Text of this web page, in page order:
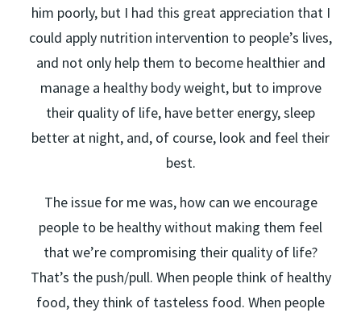
him poorly, but I had this great appreciation that I
could apply nutrition intervention to people’s lives,
and not only help them to become healthier and
manage a healthy body weight, but to improve
their quality of life, have better energy, sleep
better at night, and, of course, look and feel their
best.
The issue for me was, how can we encourage
people to be healthy without making them feel
that we’re compromising their quality of life?
That’s the push/pull. When people think of healthy
food, they think of tasteless food. When people